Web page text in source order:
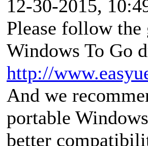
12-30-2015,
Please follow
Windows To Go
http://
And we
portable
better